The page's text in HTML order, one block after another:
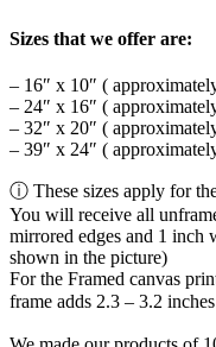
Sizes that we offer are:
– 16″ x 10″ (
– 24″ x 16″ (
– 32″ x 20″ (
– 39″ x 24″ (
ⓘ These sizes apply for
You will receive all
mirrored edges and 1 inch
shown in the picture)
For the Framed canvas
frame adds 2.3 – 3.2